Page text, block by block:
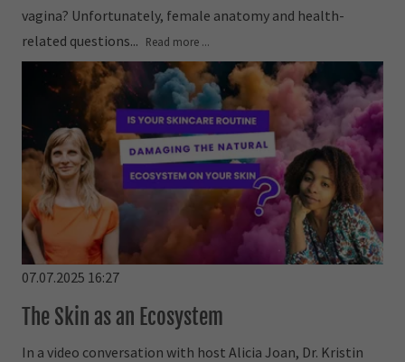
vagina? Unfortunately, female anatomy and health-
related questions...
Read more ...
07.07.2025 16:27
The Skin as an Ecosystem
In a video conversation with host Alicia Joan, Dr. Kristin